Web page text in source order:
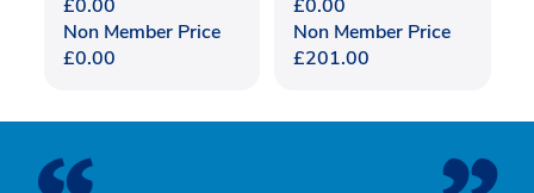
£0.00
Non Member Price
£0.00
£0.00
Non Member Price
£201.00